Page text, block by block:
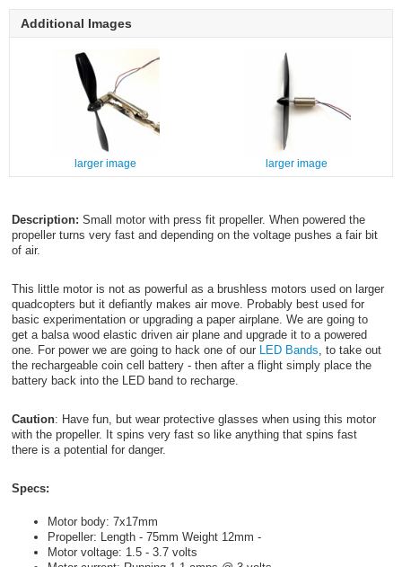
Additional Images
larger image larger image
Description: Small motor with press fit propeller. When powered the
propeller turns very fast and depending on the voltage pushes a fair bit
of air.
This little motor is not as powerful as a brushless motors used on larger
quadcopters but it defiantly makes air move. Probably best used for
basic experimentation or upgrading a paper airplane. We are going to
get a balsa wood elastic driven air plane and upgrade it to a powered
one. For power we are going to hack one of our LED Bands, to take out
the rechargeable coin cell battery - then after a flight simply place the
battery back into the LED band to recharge.
Caution: Have fun, but wear protective glasses when using this motor
with the propeller. It spins very fast so like anything that spins fast
there is a potential for danger.
Specs:
Motor body: 7x17mm
Propeller: Length - 75mm Weight 12mm -
Motor voltage: 1.5 - 3.7 volts